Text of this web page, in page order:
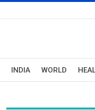
INDIA WORLD